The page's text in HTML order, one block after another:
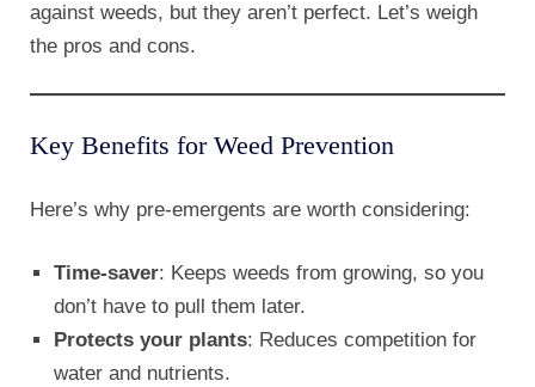
against weeds, but they aren’t perfect. Let’s weigh
the pros and cons.
Key Benefits for Weed Prevention
Here’s why pre-emergents are worth considering:
Time-saver: Keeps weeds from growing, so you
don’t have to pull them later.
Protects your plants: Reduces competition for
water and nutrients.